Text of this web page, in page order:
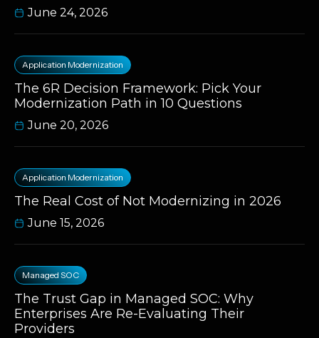
June 24, 2026
Application Modernization
The 6R Decision Framework: Pick Your
Modernization Path in 10 Questions
June 20, 2026
Application Modernization
The Real Cost of Not Modernizing in 2026
June 15, 2026
Managed SOC
The Trust Gap in Managed SOC: Why
Enterprises Are Re-Evaluating Their
Providers